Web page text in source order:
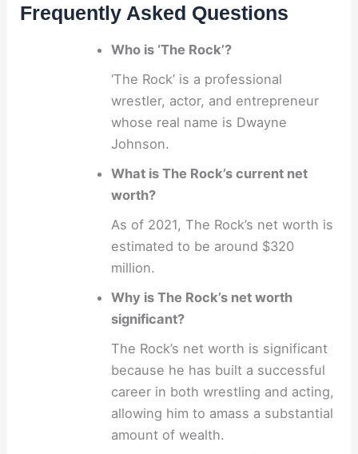
Frequently Asked Questions
Who is ‘The Rock’?
‘The Rock’ is a professional
wrestler, actor, and entrepreneur
whose real name is Dwayne
Johnson.
What is The Rock’s current net
worth?
As of 2021, The Rock’s net worth is
estimated to be around $320
million.
Why is The Rock’s net worth
significant?
The Rock’s net worth is significant
because he has built a successful
career in both wrestling and acting,
allowing him to amass a substantial
amount of wealth.